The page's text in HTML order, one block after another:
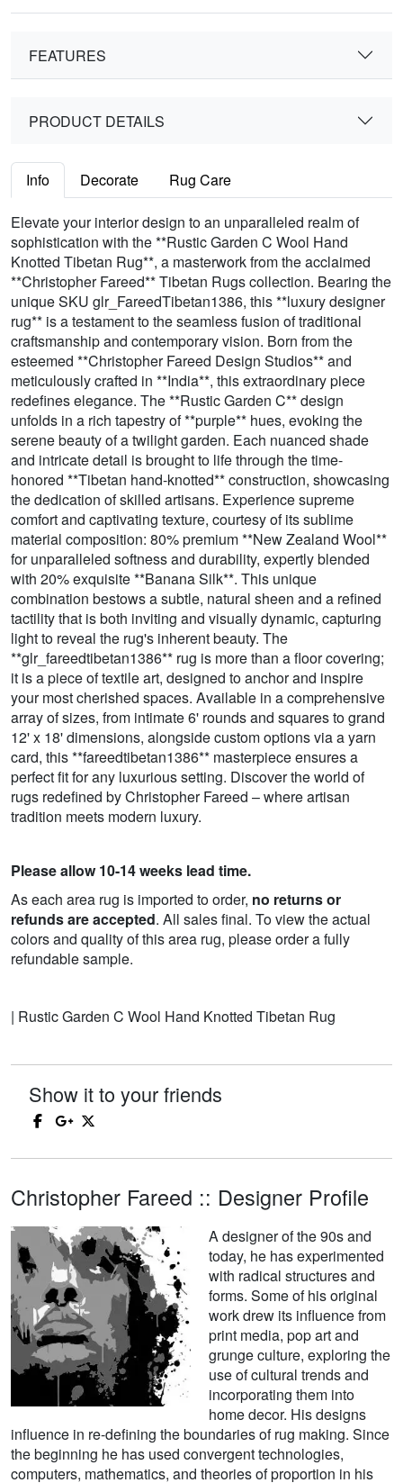
FEATURES
PRODUCT DETAILS
Info Decorate Rug Care
Elevate your interior design to an unparalleled realm of
sophistication with the **Rustic Garden C Wool Hand
Knotted Tibetan Rug**, a masterwork from the acclaimed
**Christopher Fareed** Tibetan Rugs collection. Bearing the
unique SKU glr_FareedTibetan1386, this **luxury designer
rug** is a testament to the seamless fusion of traditional
craftsmanship and contemporary vision. Born from the
esteemed **Christopher Fareed Design Studios** and
meticulously crafted in **India**, this extraordinary piece
redefines elegance. The **Rustic Garden C** design
unfolds in a rich tapestry of **purple** hues, evoking the
serene beauty of a twilight garden. Each nuanced shade
and intricate detail is brought to life through the time-
honored **Tibetan hand-knotted** construction, showcasing
the dedication of skilled artisans. Experience supreme
comfort and captivating texture, courtesy of its sublime
material composition: 80% premium **New Zealand Wool**
for unparalleled softness and durability, expertly blended
with 20% exquisite **Banana Silk**. This unique
combination bestows a subtle, natural sheen and a refined
tactility that is both inviting and visually dynamic, capturing
light to reveal the rug's inherent beauty. The
**glr_fareedtibetan1386** rug is more than a floor covering;
it is a piece of textile art, designed to anchor and inspire
your most cherished spaces. Available in a comprehensive
array of sizes, from intimate 6' rounds and squares to grand
12' x 18' dimensions, alongside custom options via a yarn
card, this **fareedtibetan1386** masterpiece ensures a
perfect fit for any luxurious setting. Discover the world of
rugs redefined by Christopher Fareed – where artisan
tradition meets modern luxury.
Please allow 10-14 weeks lead time.
As each area rug is imported to order, no returns or
refunds are accepted. All sales final. To view the actual
colors and quality of this area rug, please order a fully
refundable sample.
| Rustic Garden C Wool Hand Knotted Tibetan Rug
Show it to your friends
Christopher Fareed :: Designer Profile
A designer of the 90s and
today, he has experimented
with radical structures and
forms. Some of his original
work drew its influence from
print media, pop art and
grunge culture, exploring the
use of cultural trends and
incorporating them into
home decor. His designs
influence in re-defining the boundaries of rug making. Since
the beginning he has used convergent technologies,
computers, mathematics, and theories of proportion in his